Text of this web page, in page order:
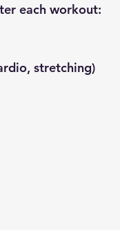
each workout:
stretching)